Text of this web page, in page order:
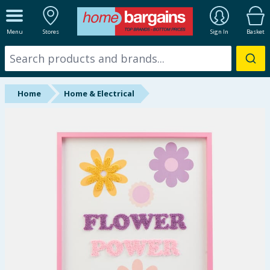
Menu Stores Sign In Basket
ALL DEPARTMENTS
New In
Online Exclusive
Summer Essentials
Home Home & Electrical